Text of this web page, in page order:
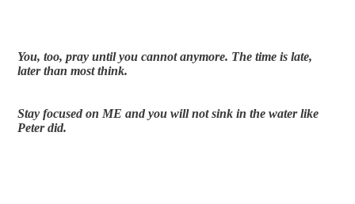
You, too, pray until you cannot anymore. The time is late,
later than most think.
Stay focused on ME and you will not sink in the water like
Peter did.